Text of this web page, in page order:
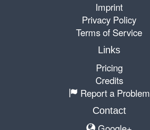
Imprint
Privacy Policy
Terms of Service
Links
Pricing
Credits
Report a Problem
Contact